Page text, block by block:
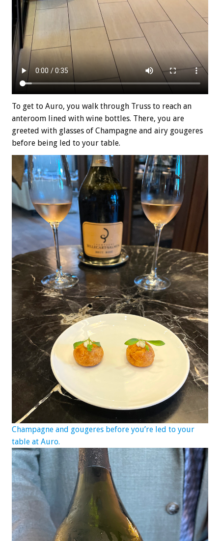
To get to Auro, you walk through Truss to reach an
anteroom lined with wine bottles. There, you are
greeted with glasses of Champagne and airy gougeres
before being led to your table.
Champagne and gougeres before you’re led to your
table at Auro.